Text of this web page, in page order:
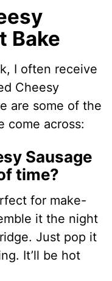
Bake
I often receive
Cheesy
are some of the
come across:
Sausage
time?
for make-
it the night
Just pop it
It’ll be hot